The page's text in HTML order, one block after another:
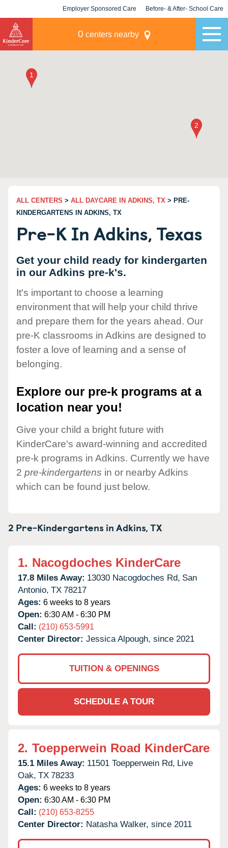
Employer Sponsored Care Before- & After- School Care
0 centers nearby
ALL CENTERS > ALL DAYCARE IN ADKINS, TX > PRE-
KINDERGARTENS IN ADKINS, TX
Pre-K In Adkins, Texas
Get your child ready for kindergarten
in our Adkins pre-k's.
It's important to choose a learning
environment that will help your child thrive
and prepare them for the years ahead. Our
pre-K classrooms in Adkins are designed to
foster a love of learning and a sense of
belonging.
Explore our pre-k programs at a
location near you!
Give your child a bright future with
KinderCare's award-winning and accredited
pre-k programs in Adkins. Currently we have
2 pre-kindergartens in or nearby Adkins
which can be found just below.
2 Pre-Kindergartens inAdkins,TX
1. Nacogdoches KinderCare
17.8 Miles Away: 13030 Nacogdoches Rd, San
Antonio, TX 78217
Ages: 6 weeks to 8 years
Open: 6:30 AM - 6:30 PM
Call: (210) 653-5991
Center Director: Jessica Alpough, since 2021
TUITION & OPENINGS
SCHEDULE A TOUR
2. Toepperwein Road KinderCare
15.1 Miles Away: 11501 Toepperwein Rd, Live
Oak, TX 78233
Ages: 6 weeks to 8 years
Open: 6:30 AM - 6:30 PM
Call: (210) 653-8255
Center Director: Natasha Walker, since 2011